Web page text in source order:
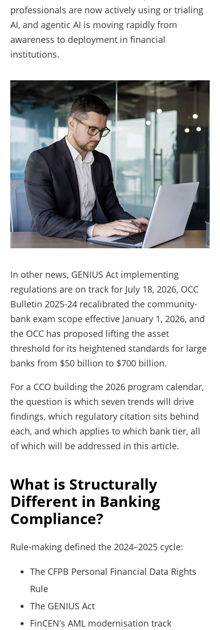
professionals are now actively using or trialing
AI, and agentic AI is moving rapidly from
awareness to deployment in financial
institutions.
In other news, GENIUS Act implementing
regulations are on track for July 18, 2026, OCC
Bulletin 2025-24 recalibrated the community-
bank exam scope effective January 1, 2026, and
the OCC has proposed lifting the asset
threshold for its heightened standards for large
banks from $50 billion to $700 billion.
For a CCO building the 2026 program calendar,
the question is which seven trends will drive
findings, which regulatory citation sits behind
each, and which applies to which bank tier, all
of which will be addressed in this article.
What is Structurally
Different in Banking
Compliance?
Rule-making defined the 2024–2025 cycle:
The CFPB Personal Financial Data Rights
Rule
The GENIUS Act
FinCEN’s AML modernisation track